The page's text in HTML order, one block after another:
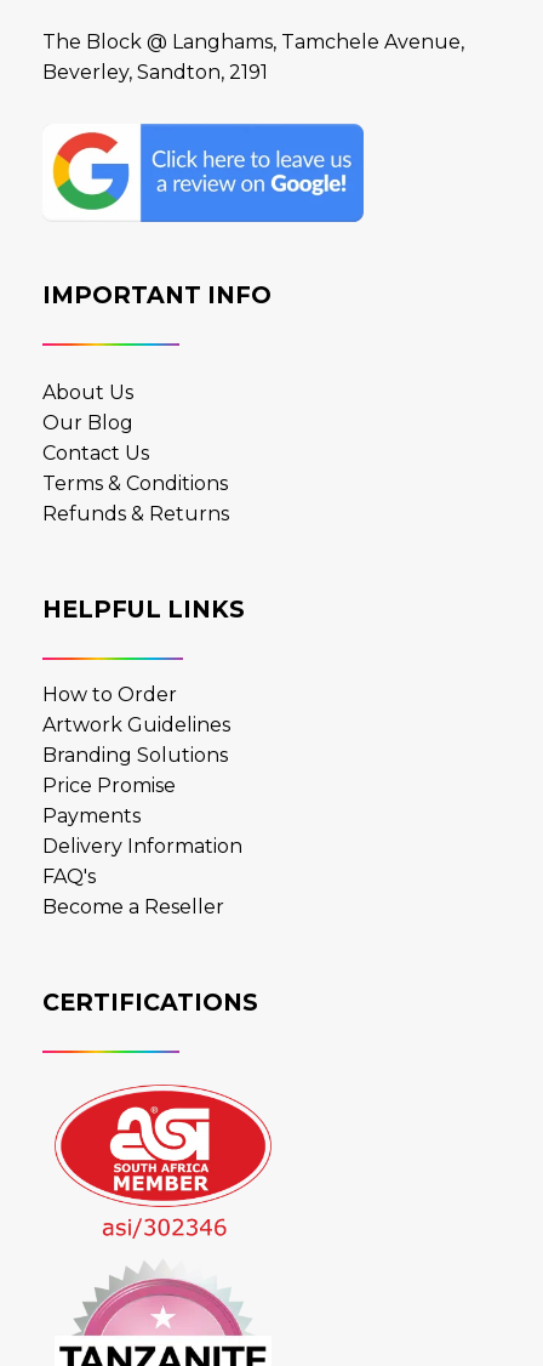
The Block @ Langhams, Tamchele Avenue,
Beverley, Sandton, 2191
IMPORTANT INFO
About Us
Our Blog
Contact Us
Terms & Conditions
Refunds & Returns
HELPFUL LINKS
How to Order
Artwork Guidelines
Branding Solutions
Price Promise
Payments
Delivery Information
FAQ's
Become a Reseller
CERTIFICATIONS